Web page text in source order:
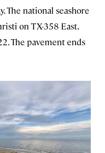
The national seashore
on TX-358 East,
The pavement ends